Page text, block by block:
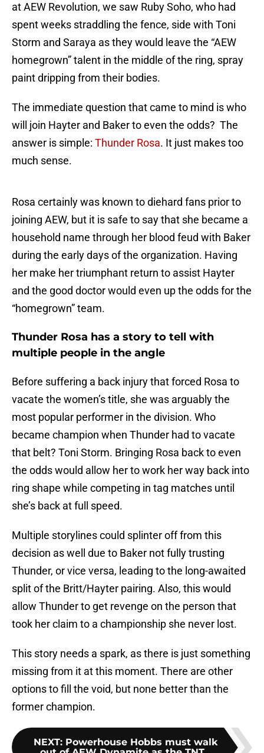
at AEW Revolution, we saw Ruby Soho, who had
spent weeks straddling the fence, side with Toni
Storm and Saraya as they would leave the “AEW
homegrown” talent in the middle of the ring, spray
paint dripping from their bodies.
The immediate question that came to mind is who
will join Hayter and Baker to even the odds? The
answer is simple: Thunder Rosa. It just makes too
much sense.
Rosa certainly was known to diehard fans prior to
joining AEW, but it is safe to say that she became a
household name through her blood feud with Baker
during the early days of the organization. Having
her make her triumphant return to assist Hayter
and the good doctor would even up the odds for the
“homegrown” team.
Thunder Rosa has a story to tell with
multiple people in the angle
Before suffering a back injury that forced Rosa to
vacate the women’s title, she was arguably the
most popular performer in the division. Who
became champion when Thunder had to vacate
that belt? Toni Storm. Bringing Rosa back to even
the odds would allow her to work her way back into
ring shape while competing in tag matches until
she’s back at full speed.
Multiple storylines could splinter off from this
decision as well due to Baker not fully trusting
Thunder, or vice versa, leading to the long-awaited
split of the Britt/Hayter pairing. Also, this would
allow Thunder to get revenge on the person that
took her claim to a championship she never lost.
This story needs a spark, as there is just something
missing from it at this moment. There are other
options to fill the void, but none better than the
former champion.
NEXT: Powerhouse Hobbs must walk